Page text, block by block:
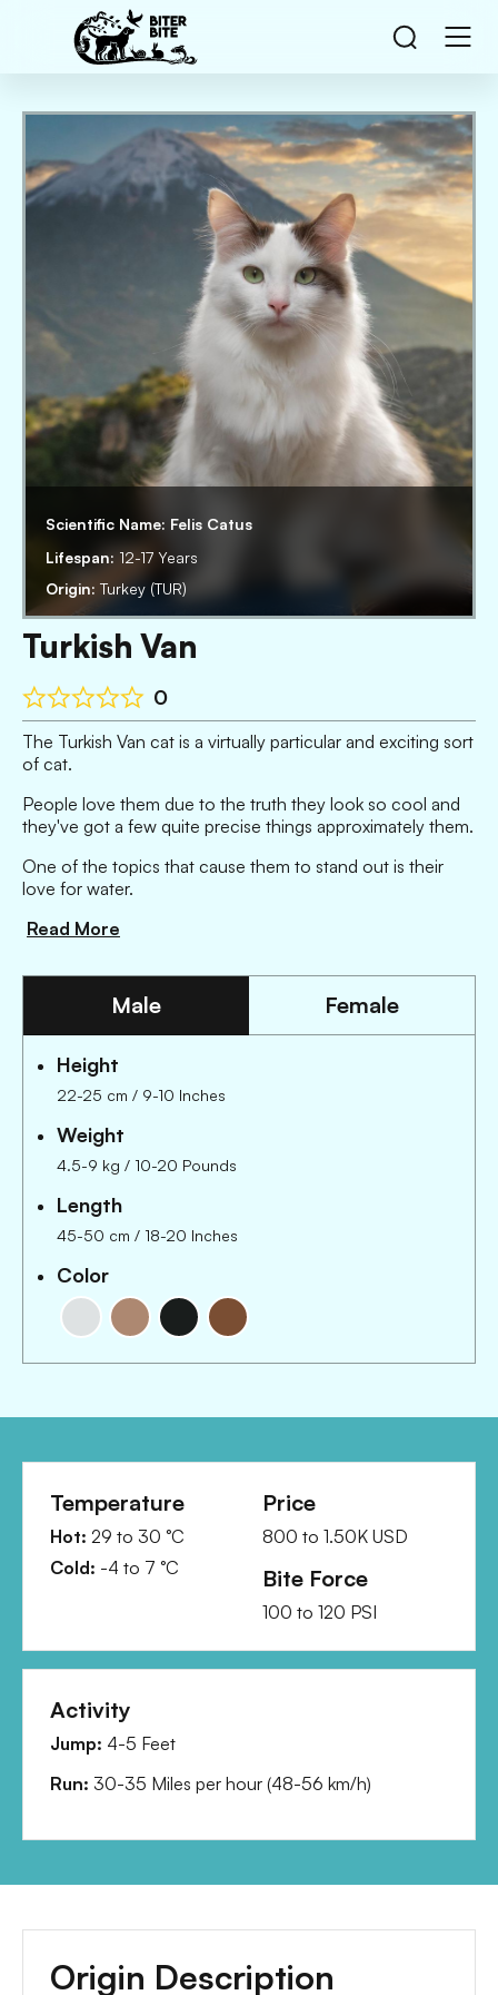
Scientific Name: Felis Catus
Lifespan: 12-17 Years
Origin: Turkey (TUR)
Turkish Van
0
The Turkish Van cat is a virtually particular and exciting sort
of cat.
People love them due to the truth they look so cool and
they've got a few quite precise things approximately them.
One of the topics that cause them to stand out is their
love for water.
Read More
Male Female
Height
22-25 cm / 9-10 Inches
Weight
4.5-9 kg / 10-20 Pounds
Length
45-50 cm / 18-20 Inches
Color
Temperature
Hot: 29 to 30 °C
Cold: -4 to 7 °C
Price
800 to 1.50K USD
Bite Force
100 to 120 PSI
Activity
Jump: 4-5 Feet
Run: 30-35 Miles per hour (48-56 km/h)
Origin Description